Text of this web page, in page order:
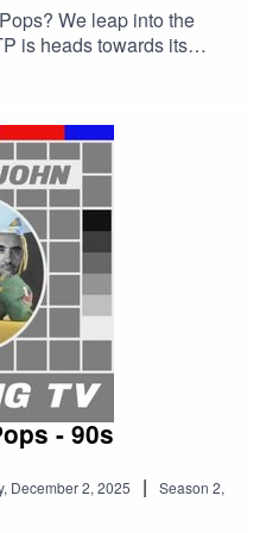
We leap into the
is heads towards its
Chris Cowey, Andi
eras. And Luke must
has nine chances
fail this time?Cracking
by Luke Sluman
marvellous theme
by Simon
effects
& John Cracking TV is
Production.
- 90s
December 2, 2025 | Season 2,